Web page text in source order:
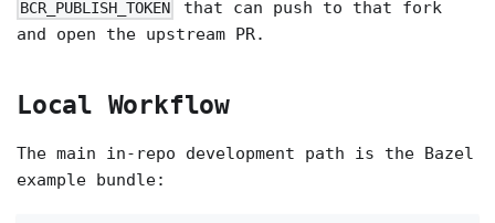
BCR_PUBLISH_TOKEN
that can push to that fork
and open the upstream PR.
Local Workflow
The main in-repo development path is the Bazel
example bundle: